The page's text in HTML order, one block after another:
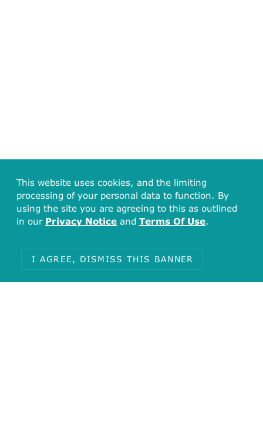
This website uses cookies, and the limiting
processing of your personal data to function. By
using the site you are agreeing to this as outlined
in our Privacy Notice and Terms Of Use.
I AGREE, DISMISS THIS BANNER